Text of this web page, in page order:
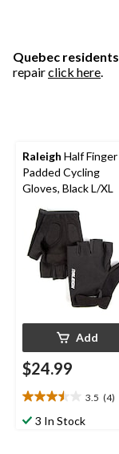
reviews
Quebec residents
repairclick here.
Raleigh Half Finger
Padded Cycling
Gloves, Black L/XL
Add
$24.99
3.5 (4)
3.5
out3 In Stock